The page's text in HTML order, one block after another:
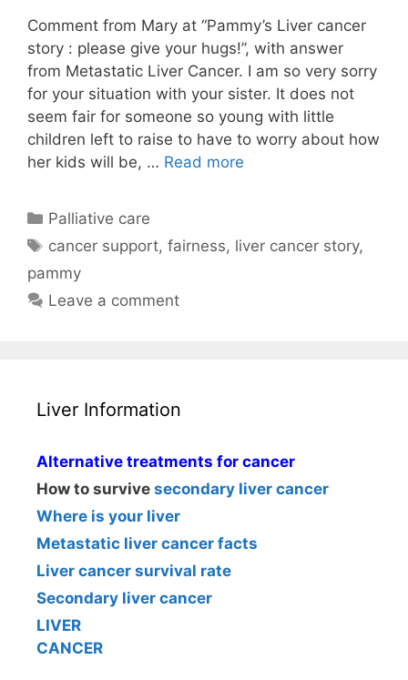
Comment from Mary at “Pammy’s Liver cancer
story : please give your hugs!”, with answer
from Metastatic Liver Cancer. I am so very sorry
for your situation with your sister. It does not
seem fair for someone so young with little
children left to raise to have to worry about how
her kids will be, … Read more
Categories
Palliative care
Tags
cancer support,fairness, liver cancer story,
pammy
Leave a comment
Liver Information
Alternative treatments for cancer
How to survive secondary liver cancer
Where is your liver
Metastatic liver cancer facts
Liver cancer survival rate
Secondary liver cancer
LIVER
CANCER